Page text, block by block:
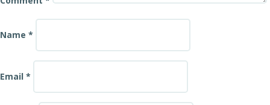
Name *
Email *